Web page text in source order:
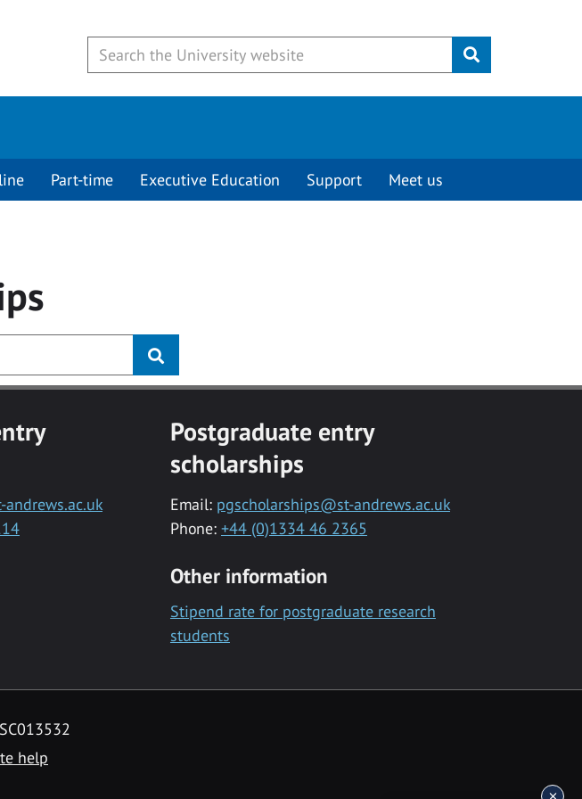
Submit
Part-time Executive Education Support Meet us
Postgraduate entry
scholarships
Email: pgscholarships@st-andrews.ac.uk
Phone: +44 (0)1334 46 2365
Other information
Stipend rate for postgraduate research
students
help